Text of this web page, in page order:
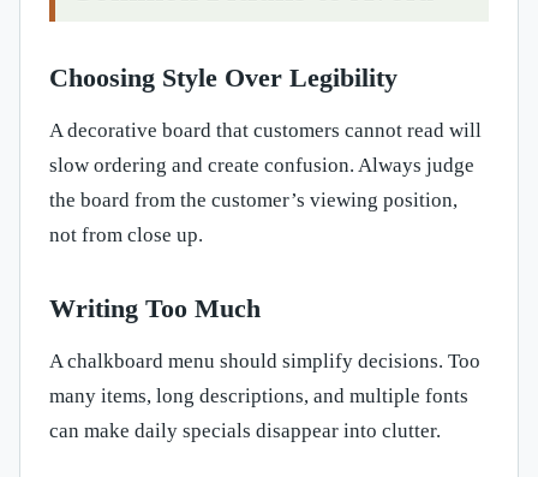
Choosing Style Over Legibility
A decorative board that customers cannot read will
slow ordering and create confusion. Always judge
the board from the customer’s viewing position,
not from close up.
Writing Too Much
A chalkboard menu should simplify decisions. Too
many items, long descriptions, and multiple fonts
can make daily specials disappear into clutter.